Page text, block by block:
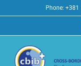
to
Phone: +381